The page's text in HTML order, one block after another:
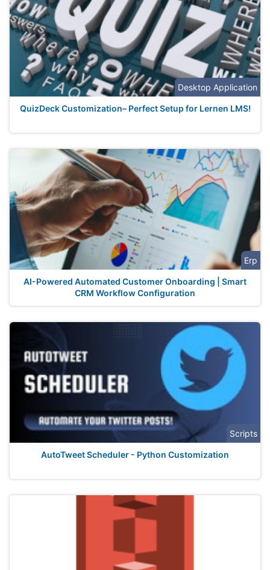
Desktop Application
QuizDeck Customization– Perfect Setup for Lernen LMS!
Erp
AI-Powered Automated Customer Onboarding | Smart
CRM Workflow Configuration
Scripts
AutoTweet Scheduler - Python Customization